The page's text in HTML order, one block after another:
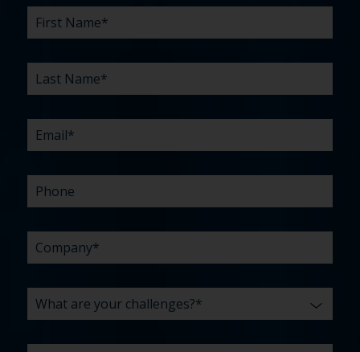
FIRST
NAME *
LAST
NAME *
EMAIL*
PHONE
COMPANY*
WHAT
ARE
CHALLENGES?
BUDGET*
TIMELINE*
EXISTING
AGENCY
HOW
DID
HEAR
ABOUT
WHAT
CAN
HELP
YOU